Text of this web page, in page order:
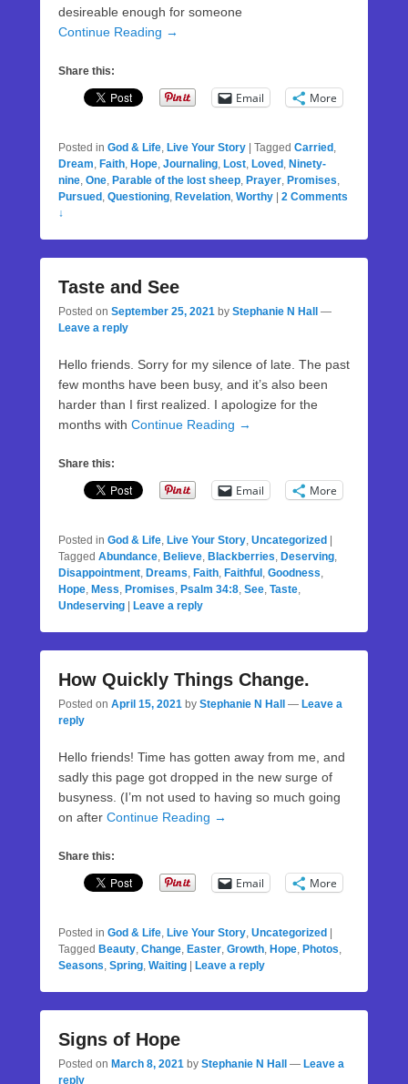
desireable enough for someone
Continue Reading →
Share this:
Email More
Posted in God & Life, Live Your Story Tagged Carried ,
Dream, Faith, Hope, Journaling, Lost, Loved , Ninety-
nine, One, Parable of the lost sheep, Prayer, Promises,
Pursued , Questioning, Revelation, Worthy
2 Comments
↓
Taste and See
Posted on September 25, 2021 by Stephanie N Hall
—
Leave a reply
Hello friends. Sorry for my silence of late. The past
few months have been busy, and it’s also been
harder than I first realized. I apologize for the
months with Continue Reading →
Share this:
Email More
Posted in God & Life, Live Your Story, Uncategorized
Tagged Abundance, Believe, Blackberries, Deserving,
Disappointment, Dreams, Faith, Faithful , Goodness,
Hope, Mess, Promises, Psalm 34:8, See, Taste,
Undeserving
Leave a reply
How Quickly Things Change.
Posted on April 15, 2021 by Stephanie N Hall — Leave a
reply
Hello friends! Time has gotten away from me, and
sadly this page got dropped in the new surge of
busyness. (I’m not used to having so much going
on after Continue Reading →
Share this:
Email More
Posted in God & Life, Live Your Story, Uncategorized
Tagged Beauty, Change, Easter, Growth, Hope, Photos,
Seasons, Spring, Waiting Leave a reply
Signs of Hope
Posted on March 8, 2021 by Stephanie N Hall — Leave a
reply